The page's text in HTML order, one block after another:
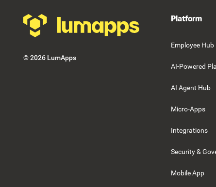
©2026 LumApps
Platform
Employee Hub
AI-Powered
AI Agent Hub
Micro-Apps
Integrations
Security &
Mobile App